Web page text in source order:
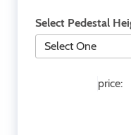
Select Pedestal
price: